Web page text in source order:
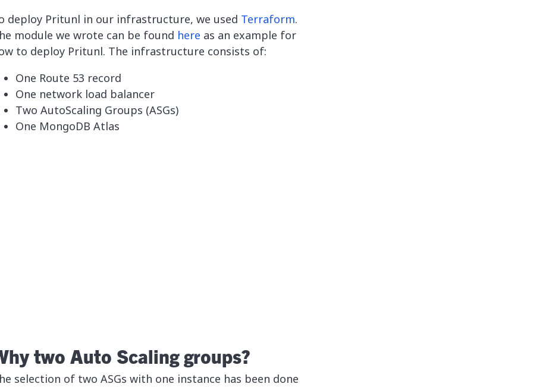
deploy Pritunl in our infrastructure, we used Terraform.
module we wrote can be found here as an example for
to deploy Pritunl. The infrastructure consists of:
One Route 53 record
One network load balancer
Two AutoScaling Groups (ASGs)
One MongoDB Atlas
two Auto Scaling groups?
selection of two ASGs with one instance has been done